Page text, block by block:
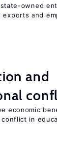
state-owned
and
and
economic
in